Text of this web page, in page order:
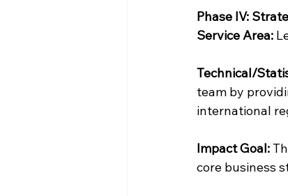
Phase IV:
Service Area:
Technical/
team by
international
Impact Goal:
core business